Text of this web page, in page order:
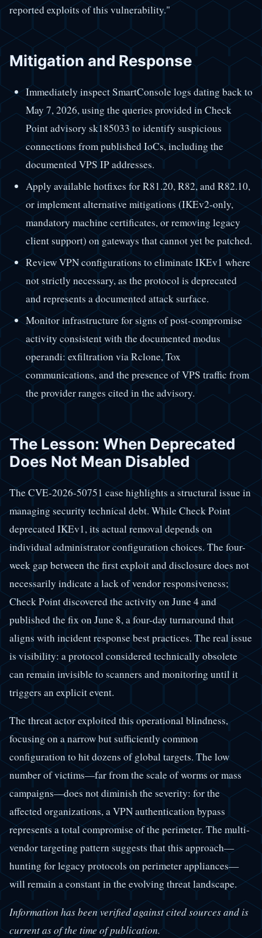
reported exploits of this vulnerability."
Mitigation and Response
Immediately inspect SmartConsole logs dating back to
May 7, 2026, using the queries provided in Check
Point advisory sk185033 to identify suspicious
connections from published IoCs, including the
documented VPS IP addresses.
Apply available hotfixes for R81.20, R82, and R82.10,
or implement alternative mitigations (IKEv2-only,
mandatory machine certificates, or removing legacy
client support) on gateways that cannot yet be patched.
Review VPN configurations to eliminate IKEv1 where
not strictly necessary, as the protocol is deprecated
and represents a documented attack surface.
Monitor infrastructure for signs of post-compromise
activity consistent with the documented modus
operandi: exfiltration via Rclone, Tox
communications, and the presence of VPS traffic from
the provider ranges cited in the advisory.
The Lesson: When Deprecated
Does Not Mean Disabled
The CVE-2026-50751 case highlights a structural issue in
managing security technical debt. While Check Point
deprecated IKEv1, its actual removal depends on
individual administrator configuration choices. The four-
week gap between the first exploit and disclosure does not
necessarily indicate a lack of vendor responsiveness;
Check Point discovered the activity on June 4 and
published the fix on June 8, a four-day turnaround that
aligns with incident response best practices. The real issue
is visibility: a protocol considered technically obsolete
can remain invisible to scanners and monitoring until it
triggers an explicit event.
The threat actor exploited this operational blindness,
focusing on a narrow but sufficiently common
configuration to hit dozens of global targets. The low
number of victims—far from the scale of worms or mass
campaigns—does not diminish the severity: for the
affected organizations, a VPN authentication bypass
represents a total compromise of the perimeter. The multi-
vendor targeting pattern suggests that this approach—
hunting for legacy protocols on perimeter appliances—
will remain a constant in the evolving threat landscape.
Information has been verified against cited sources and is
current as of the time of publication.